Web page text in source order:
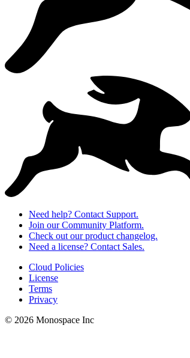
Need help? Contact Support.
Join our Community Platform.
Check out our product changelog.
Need a license? Contact Sales.
Cloud Policies
License
Terms
Privacy
© 2026 Monospace Inc